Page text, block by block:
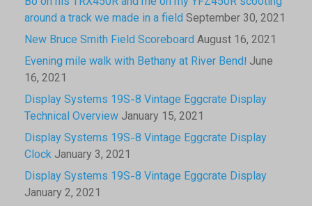
around a track we made in a field September 30, 2021
New Bruce Smith Field Scoreboard August 16, 2021
Evening mile walk with Bethany at River Bend! June
16, 2021
Display Systems 19S-8 Vintage Eggcrate Display
Technical Overview January 15, 2021
Display Systems 19S-8 Vintage Eggcrate Display
Clock January 3, 2021
Display Systems 19S-8 Vintage Eggcrate Display
January 2, 2021